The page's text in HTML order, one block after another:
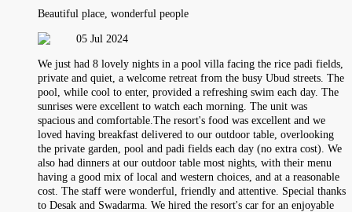
Beautiful place, wonderful people
05 Jul 2024
We just had 8 lovely nights in a pool villa facing the rice padi fields,
private and quiet, a welcome retreat from the busy Ubud streets. The
pool, while cool to enter, provided a refreshing swim each day. The
sunrises were excellent to watch each morning. The unit was
spacious and comfortable.The resort's food was excellent and we
loved having breakfast delivered to our outdoor table, overlooking
the private garden, pool and padi fields each day (no extra cost). We
also had dinners at our outdoor table most nights, with their menu
having a good mix of local and western choices, and at a reasonable
cost. The staff were wonderful, friendly and attentive. Special thanks
to Desak and Swadarma. We hired the resort's car for an enjoyable